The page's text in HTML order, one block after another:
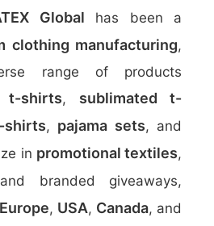
Global has been a
clothing manufacturing,
range of products
t-shirts, sublimated t-
, pajama sets, and
in promotional textiles,
branded giveaways,
Europe, USA, Canada, and